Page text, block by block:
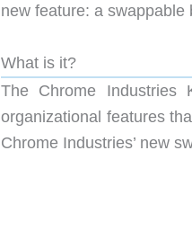
new feature: a swappable
What is it?
The Chrome
organizational features
Chrome Industries’ new